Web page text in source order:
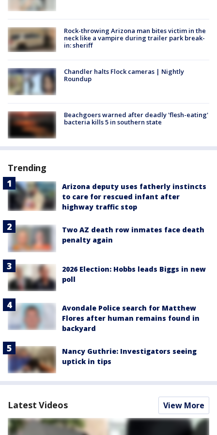
Rock-throwing Arizona man bites victim in the
neck like a vampire during trailer park break-
in: sheriff
Chandler halts Flock cameras | Nightly
Roundup
Beachgoers warned after deadly 'flesh-eating'
bacteria kills 5 in southern state
Trending
Arizona deputy uses fatherly instincts
to care for rescued infant after
highway traffic stop
Two AZ death row inmates face death
penalty again
2026 Election: Hobbs leads Biggs in new
poll
Avondale Police search for Matthew
Flores after human remains found in
backyard
Nancy Guthrie: Investigators seeing
uptick in tips
Latest Videos View More